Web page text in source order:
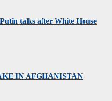
talks after White House
IN AFGHANISTAN